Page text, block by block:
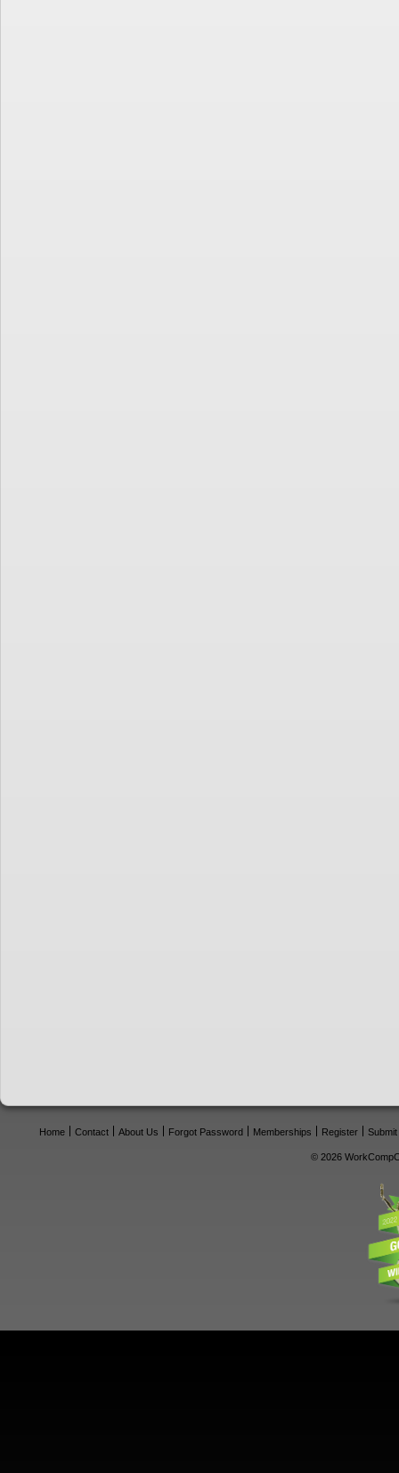
Home Contact About Us Forgot Password Memberships Register
© 2026